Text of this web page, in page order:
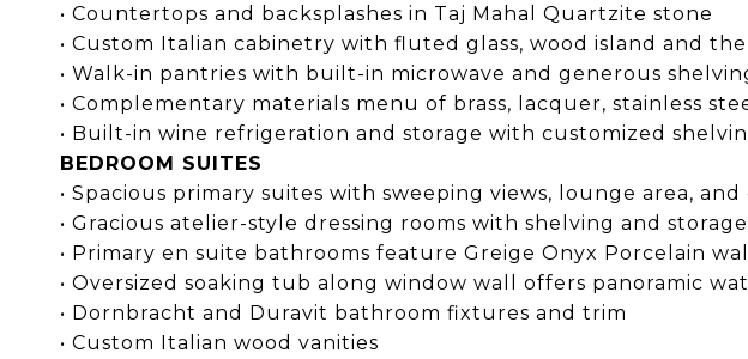
• Countertops and backsplashes in Taj Mahal Quartzite stone
• Custom Italian cabinetry with fluted glass, wood island and
• Walk-in pantries with built-in microwave and generous
• Complementary materials menu of brass, lacquer, stainless
• Built-in wine refrigeration and storage with customized
BEDROOM SUITES
• Spacious primary suites with sweeping views, lounge area,
• Gracious atelier-style dressing rooms with shelving and storage
• Primary en suite bathrooms feature Greige Onyx Porcelain
• Oversized soaking tub along window wall offers panoramic
• Dornbracht and Duravit bathroom fixtures and trim
• Custom Italian wood vanities